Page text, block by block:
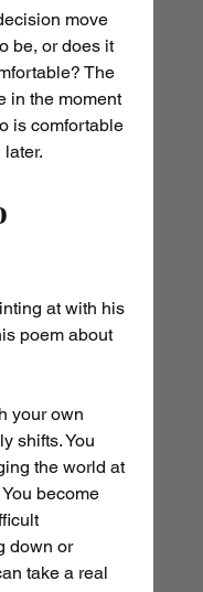
move
be, or does it
The
in the moment
is comfortable
at with his
poem about
your own
shifts. You
the world at
become
down or
take a real